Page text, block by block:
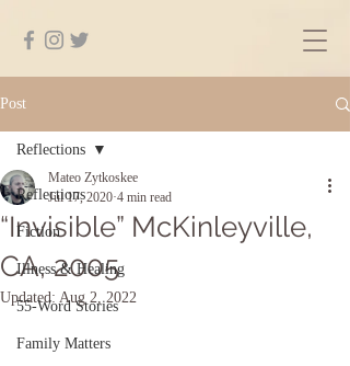
Post
Reflections
Fiction
Illness & Healing
55-Word Stories
Family Matters
Reflections
“Invisible” McKinleyville,
CA, 2005
Mateo Zytkoskee
Jul 17, 2020 4 min read
Updated: Aug 2, 2022